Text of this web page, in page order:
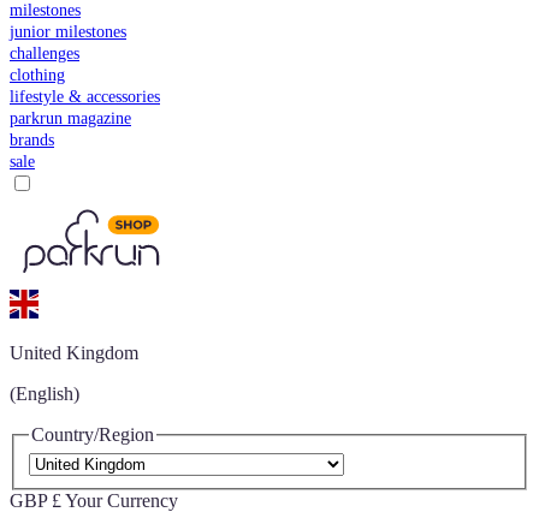
milestones
junior milestones
challenges
clothing
lifestyle & accessories
parkrun magazine
brands
sale
United Kingdom
(English)
Country/Region
GBP £ Your Currency